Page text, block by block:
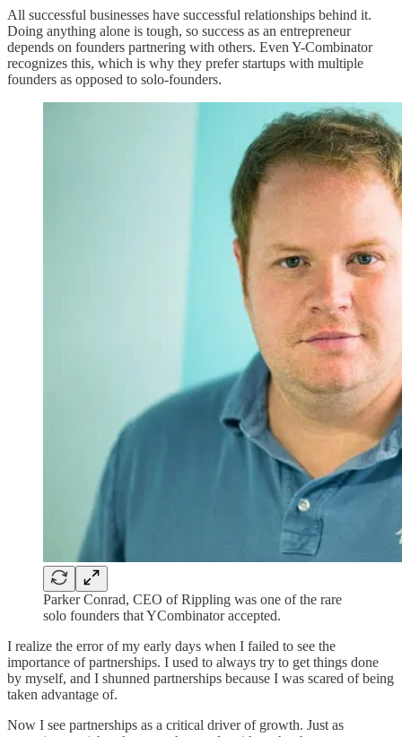
All successful businesses have successful relationships behind it.
Doing anything alone is tough, so success as an entrepreneur
depends on founders partnering with others. Even Y-Combinator
recognizes this, which is why they prefer startups with multiple
founders as opposed to solo-founders.
Parker Conrad, CEO of Rippling was one of the rare
solo founders that YCombinator accepted.
I realize the error of my early days when I failed to see the
importance of partnerships. I used to always try to get things done
by myself, and I shunned partnerships because I was scared of being
taken advantage of.
Now I see partnerships as a critical driver of growth. Just as